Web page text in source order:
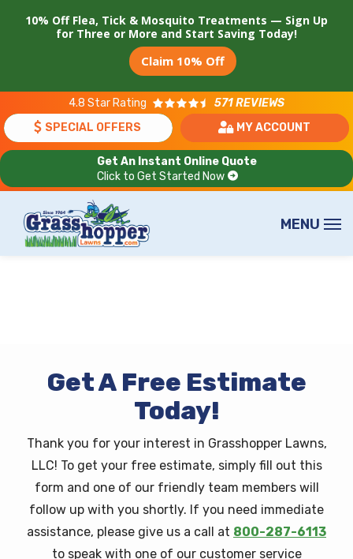
10% Off Flea, Tick & Mosquito Treatments — Sign Up
for Three or More and Start Saving Today!
Claim 10% Off
4.8 Star Rating
571 REVIEWS
SPECIAL OFFERS
MY ACCOUNT
Get An Instant Online Quote
Click to Get Started Now
Get A Free Estimate
Today!
Thank you for your interest in Grasshopper Lawns,
LLC! To get your free estimate, simply fill out this
form and one of our friendly team members will
follow up with you shortly. If you need immediate
assistance, please give us a call at 800-287-6113
to speak with one of our customer service